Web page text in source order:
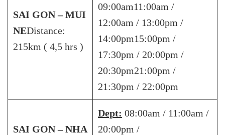
SAI GON – MUI
NEDistance:
215km ( 4,5 hrs )
09:00am11:00am /
12:00am / 13:00pm /
14:00pm15:00pm /
17:30pm / 20:00pm /
20:30pm21:00pm /
21:30pm / 22:00pm
SAI GON – NHA
Dept: 08:00am / 11:00am /
20:00pm /